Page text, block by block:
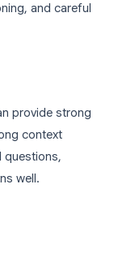
and careful
provide strong
context
questions,
well.